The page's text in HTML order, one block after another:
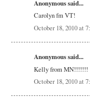
Anonymous said...
Carolyn fm VT!
October 18, 2010 at
Anonymous said...
Kelly from MN!!!!!!!
October 18, 2010 at